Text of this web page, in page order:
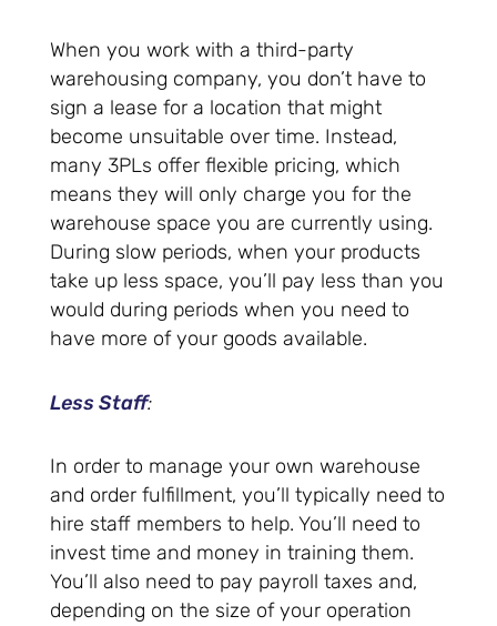
When you work with a third-party
warehousing company, you don’t have to
sign a lease for a location that might
become unsuitable over time. Instead,
many 3PLs offer flexible pricing, which
means they will only charge you for the
warehouse space you are currently using.
During slow periods, when your products
take up less space, you’ll pay less than you
would during periods when you need to
have more of your goods available.
Less Staff:
In order to manage your own warehouse
and order fulfillment, you’ll typically need to
hire staff members to help. You’ll need to
invest time and money in training them.
You’ll also need to pay payroll taxes and,
depending on the size of your operation